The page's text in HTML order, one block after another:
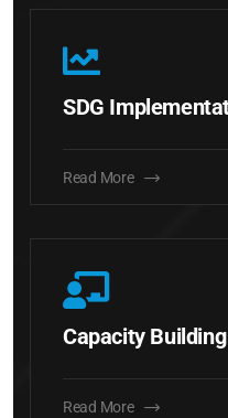
SDG
Read More
Capacity
Read More